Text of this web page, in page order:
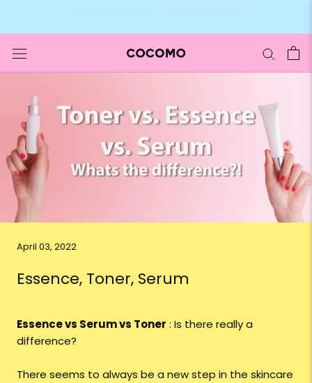
April 03, 2022
Essence, Toner, Serum
Essence vs Serum vs Toner : Is there really a
difference?
There seems to always be a new step in the skincare